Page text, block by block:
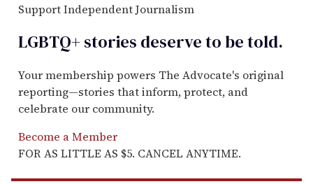
Support Independent Journalism
LGBTQ+ stories deserve to betold.
Your membership powers The Advocate's original
reporting—stories that inform, protect, and
celebrate our community.
Become a Member
FOR AS LITTLE AS $5. CANCEL ANYTIME.